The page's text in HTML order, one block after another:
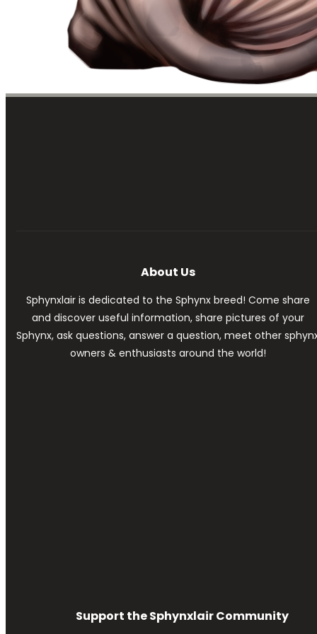
About Us
Sphynxlair is dedicated to the Sphynx breed! Come share
and discover useful information, share pictures of your
Sphynx, ask questions, answer a question, meet other
owners & enthusiasts around the world!
Support the Sphynxlair Community